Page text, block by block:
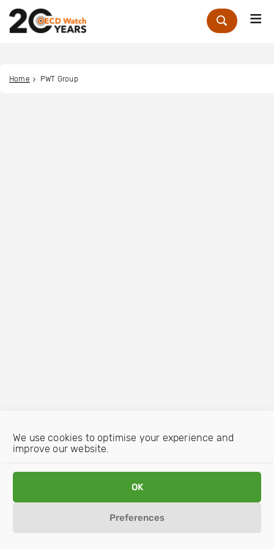
We use cookies to optimise your experience and
improve our website.
OK
Preferences
Zoek
Home PWT Group